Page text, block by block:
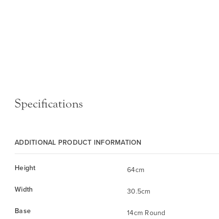
Specifications
ADDITIONAL PRODUCT INFORMATION
Height
64cm
Width
30.5cm
Base
14cm Round